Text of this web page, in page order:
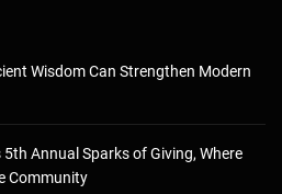
Wisdom Can Strengthen Modern
Annual Sparks of Giving, Where
Community